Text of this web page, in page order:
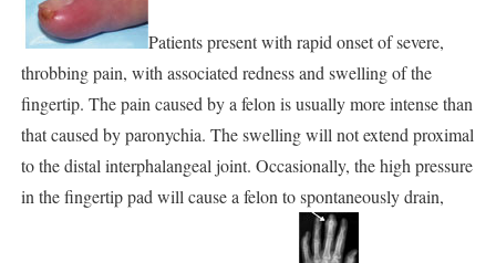
Patients present with rapid onset of severe,
throbbing pain, with associated redness and swelling of the
fingertip. The pain caused by a felon is usually more intense than
that caused by paronychia. The swelling will not extend proximal
to the distal interphalangeal joint. Occasionally, the high pressure
in the fingertip pad will cause a felon to spontaneously drain,